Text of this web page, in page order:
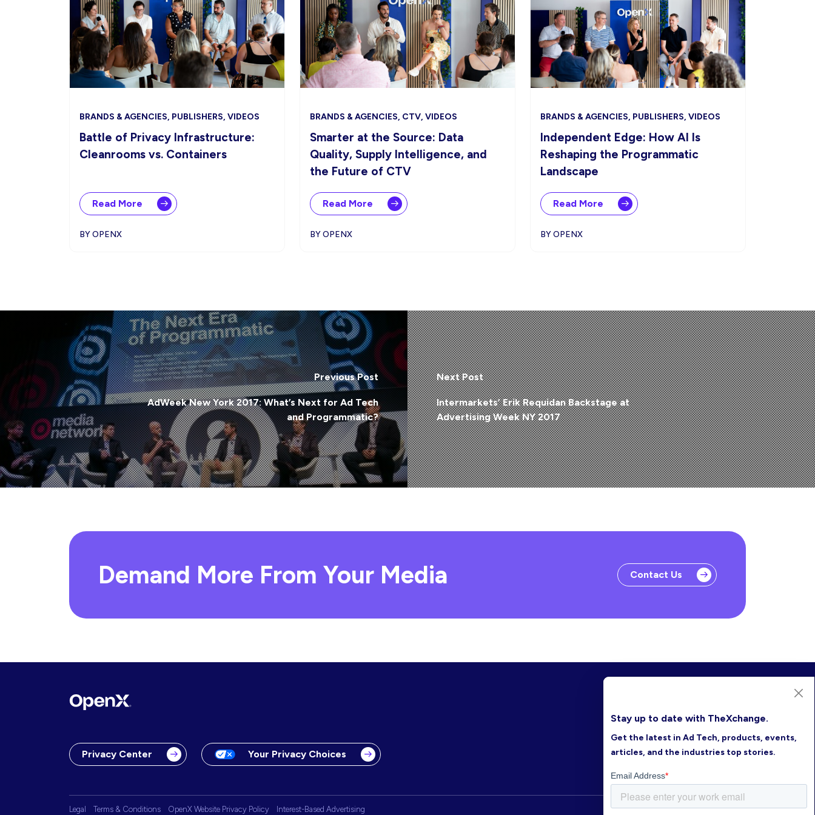
BRANDS & AGENCIES, PUBLISHERS, VIDEOS
Battle of Privacy Infrastructure:
Cleanrooms vs. Containers
Read More
BY OPENX
BRANDS & AGENCIES, CTV, VIDEOS
Smarter at the Source: Data
Quality, Supply Intelligence, and
the Future of CTV
Read More
BY OPENX
BRANDS & AGENCIES, PUBLISHERS, VIDEOS
Independent Edge: How AI Is
Reshaping the Programmatic
Landscape
Read More
BY OPENX
Previous Post
AdWeek New York 2017: What’s Next for Ad Tech
and Programmatic?
Next Post
Intermarkets’ Erik Requidan Backstage at
Advertising Week NY 2017
Demand More From Your Media Contact Us
Privacy Center Your Privacy Choices
Legal Terms & Conditions OpenX Website Privacy Policy Interest-Based Advertising
Stay up to date with TheXchange.
Get the latest in Ad Tech, products, events,
articles, and the industries top stories.